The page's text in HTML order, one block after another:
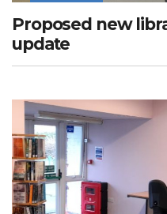
Proposed new
update